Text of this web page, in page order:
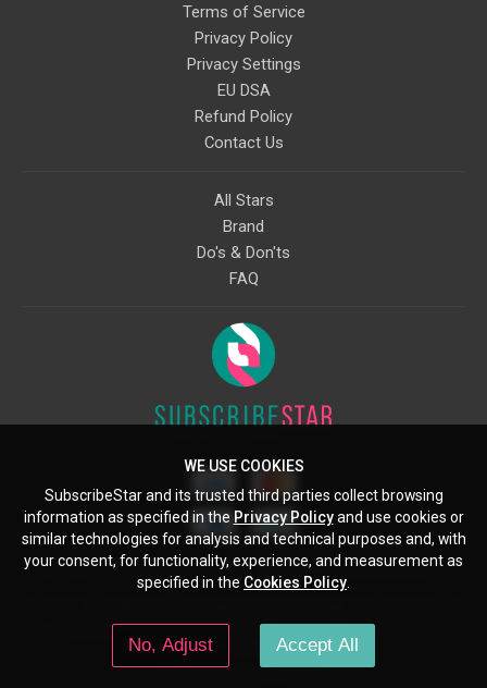
Terms of Service
Privacy Policy
Privacy Settings
EU DSA
Refund Policy
Contact Us
All Stars
Brand
Do's & Don'ts
FAQ
Starcling, LLC, 30 N Gould St, Ste 5085, Sheridan, WY, 82801, US
other copyright holders are used here under the guidelines of the Fair Use
provisions of United States Copyright Law.
WE USE COOKIES
SubscribeStar and its trusted third parties collect browsing
information as specified in the Privacy Policyand use cookies or
similar technologies for analysis and technical purposes and, with
your consent, for functionality, experience, and measurement as
specified in the Cookies Policy
No, Adjust Accept All